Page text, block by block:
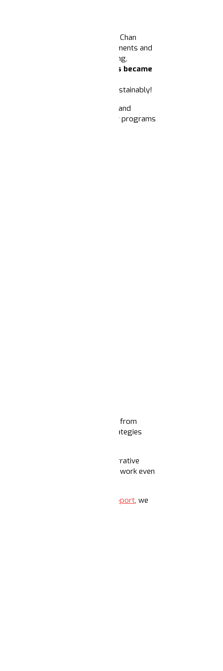
California Endowment and the Chan
of narrative in shaping movements and
power and infrastructure building,
Joseph Phelan,
Narrative Nexus became
philanthropy can support
narrative power building sustainably!
With your support, we can expand
to help sustain and grow programs
, a project born from
us to sharpen their narrative strategies
dedicated to shoring up core narrative
we’re excited to expand this work even
getting started.
With your support, we
ACADEMY